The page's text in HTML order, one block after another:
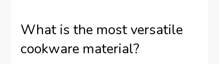
What is the most versatile
cookware material?